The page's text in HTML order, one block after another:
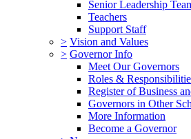
Senior Leadership
Teachers
Support Staff
> Vision and Values
> Governor Info
Meet Our Governors
Roles &
Register of Business
Governors in Other
More Information
Become a Governor